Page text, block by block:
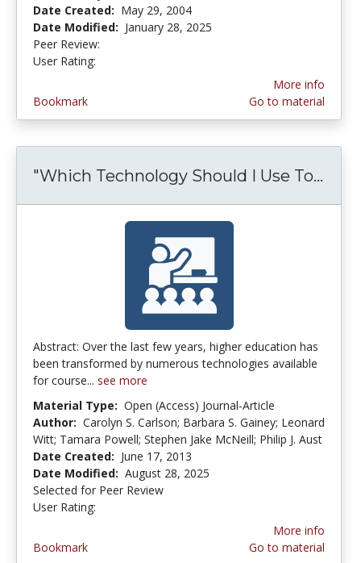
Date Created: May 29, 2004
Date Modified: January 28, 2025
Peer Review:
User Rating:
Bookmark
More info
Go to material
"Which Technology Should I Use To...
Abstract: Over the last few years, higher education has
been transformed by numerous technologies available
for course... see more
Material Type: Open (Access) Journal-Article
Author: Carolyn S. Carlson; Barbara S. Gainey; Leonard
Witt; Tamara Powell; Stephen Jake McNeill; Philip J. Aust
Date Created: June 17, 2013
Date Modified: August 28, 2025
Selected for Peer Review
User Rating:
Bookmark
More info
Go to material